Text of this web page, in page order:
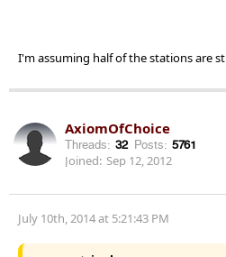
I'm assuming half of the stations are
AxiomOfChoice
Threads: 32 Posts: 5761
Joined: Sep 12, 2012
July 10th, 2014 at 5:21:43 PM